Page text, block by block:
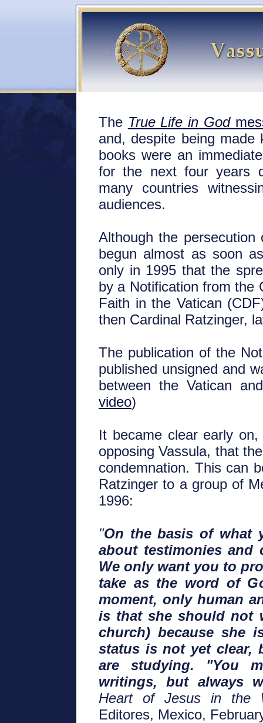
The True Life in God
and, despite being
books were an
for the next four years
many countries
audiences.
Although the
begun almost as soon
only in 1995 that the
by a Notification from the
Faith in the Vatican
then Cardinal Ratzinger,
The publication of the
published unsigned and
between the Vatican
video)
It became clear early
opposing Vassula, that
condemnation. This can
Ratzinger to a group of
1996:
"On the basis of what
about testimonies and
We only want you to
take as the word of
moment, only human
is that she should not
church) because she
status is not yet clear,
are studying. "You
writings, but always
Heart of Jesus in the
Editores, Mexico,